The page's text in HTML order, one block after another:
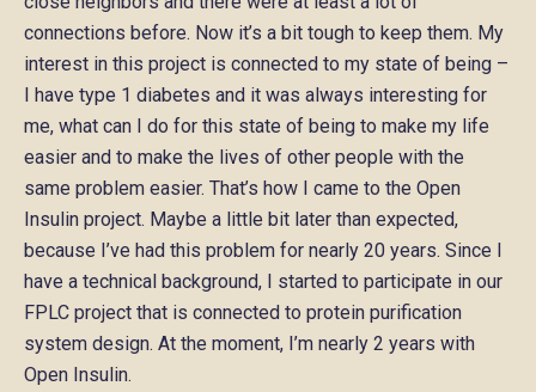
connections before. Now it’s a bit tough to keep them. My
interest in this project is connected to my state of being –
I have type 1 diabetes and it was always interesting for
me, what can I do for this state of being to make my life
easier and to make the lives of other people with the
same problem easier. That’s how I came to the Open
Insulin project. Maybe a little bit later than expected,
because I’ve had this problem for nearly 20 years. Since I
have a technical background, I started to participate in our
FPLC project that is connected to protein purification
system design. At the moment, I’m nearly 2 years with
Open Insulin.